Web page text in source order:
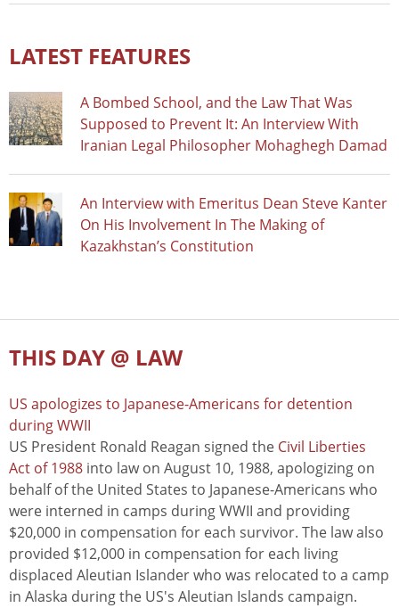
LATEST FEATURES
A Bombed School, and the Law That Was
Supposed to Prevent It: An Interview With
Iranian Legal Philosopher Mohaghegh Damad
An Interview with Emeritus Dean Steve Kanter
On His Involvement In The Making of
Kazakhstan’s Constitution
THIS DAY @ LAW
US apologizes to Japanese-Americans for detention
during WWII
US President Ronald Reagan signed the Civil Liberties
Act of 1988 into law on August 10, 1988, apologizing on
behalf of the United States to Japanese-Americans who
were interned in camps during WWII and providing
$20,000 in compensation for each survivor. The law also
provided $12,000 in compensation for each living
displaced Aleutian Islander who was relocated to a camp
in Alaska during the US's Aleutian Islands campaign.